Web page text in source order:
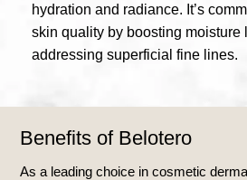
hydration and radiance. It’s
skin quality by boosting moisture
addressing superficial fine lines.
Benefits of Belotero
As a leading choice in cosmetic